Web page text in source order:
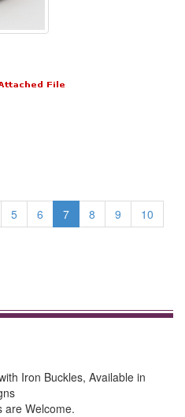
5 6 7 8 9
10
Iron Buckles, Available in
are Welcome.